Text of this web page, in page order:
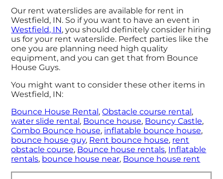
Our rent waterslides are available for rent in
Westfield, IN. So if you want to have an event in
Westfield, IN, you should definitely consider hiring
us for your rent waterslide. Perfect parties like the
one you are planning need high quality
equipment, and you can get that from Bounce
House Guys.
You might want to consider these other items in
Westfield, IN:
Bounce House Rental ,Obstacle course rental ,
water slide rental , Bounce house, Bouncy Castle,
Combo Bounce house, inflatable bounce house,
bounce house guy, Rent bounce house, rent
obstacle course, Bounce house rentals, Inflatable
rentals, bounce house near, Bounce house rent